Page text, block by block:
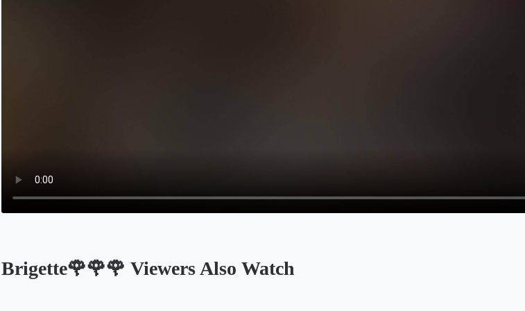
Brigette🌹🌹🌹 Viewers Also Watch